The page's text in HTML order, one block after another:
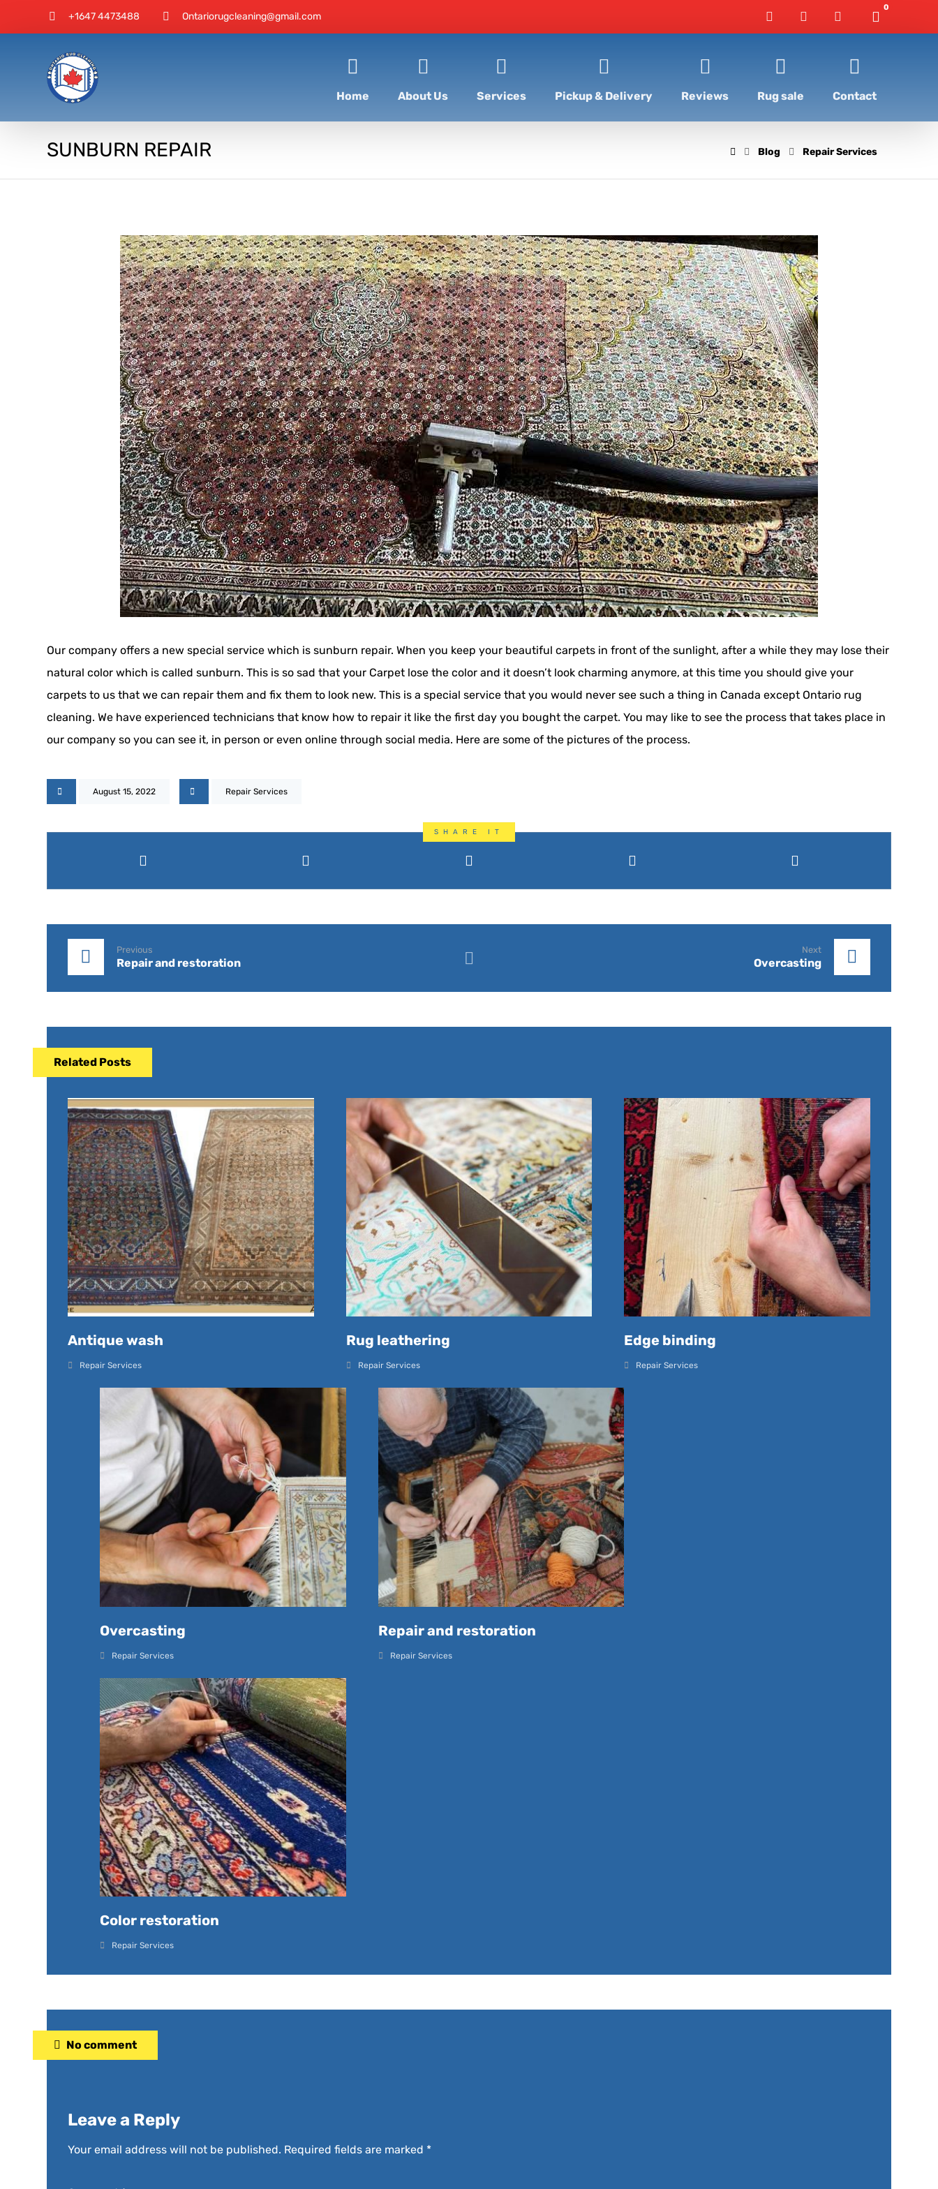
+1647 4473488 Ontariorugcleaning@gmail.com
Home About Us Services Pickup & Delivery Reviews Rug sale Contact
SUNBURN REPAIR Blog Repair Services
Our company offers a new special service which is sunburn repair. When you keep your beautiful carpets in front of the sunlight, after a while they may lose their
natural color which is called sunburn. This is so sad that your Carpet lose the color and it doesn’t look charming anymore, at this time you should give your
carpets to us that we can repair them and fix them to look new. This is a special service that you would never see such a thing in Canada except Ontario rug
cleaning. We have experienced technicians that know how to repair it like the first day you bought the carpet. You may like to see the process that takes place in
our company so you can see it, in person or even online through social media. Here are some of the pictures of the process.
August 15, 2022 Repair Services
Previous
Repair and restoration
Next
Overcasting
Related Posts
Antique wash
Repair Services
Rug leathering
Repair Services
Edge binding
Repair Services
Overcasting
Repair Services
Repair and restoration
Repair Services
Color restoration
Repair Services
No comment
Leave a Reply
Your email address will not be published. Required fields are marked *